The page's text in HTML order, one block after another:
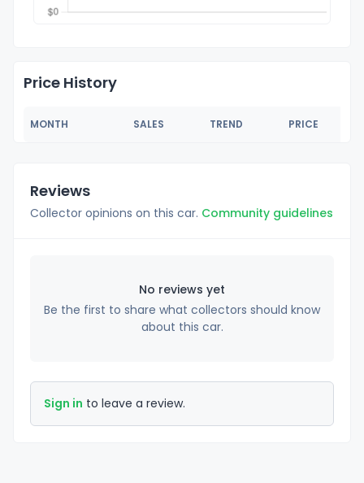
Price History
MONTH SALES TREND PRICE
Reviews
Collector opinions on this car. Community guidelines
No reviews yet
Be the first to share what collectors should know
about this car.
Sign in to leave a review.